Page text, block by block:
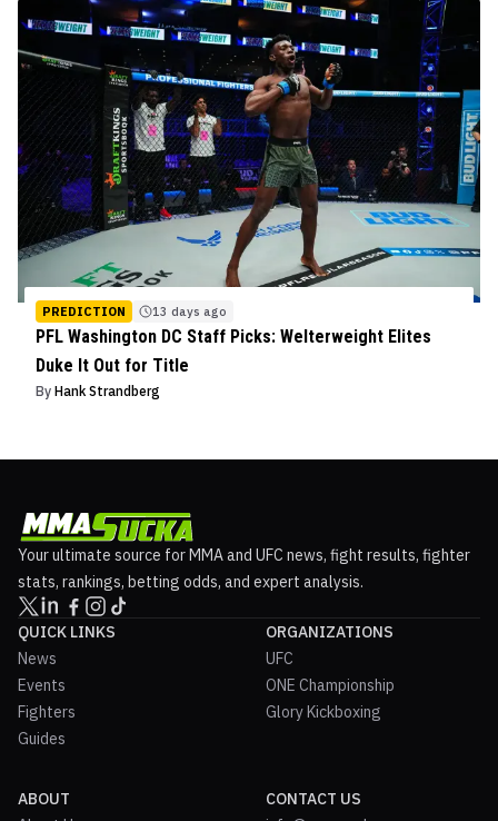
PREDICTION 13 days ago
PFL Washington DC Staff Picks: Welterweight Elites
Duke It Out for Title
By Hank Strandberg
Your ultimate source for MMA and UFC news, fight results, fighter
stats, rankings, betting odds, and expert analysis.
QUICK LINKS
News
Events
Fighters
Guides
ORGANIZATIONS
UFC
ONE Championship
Glory Kickboxing
ABOUT
CONTACT US